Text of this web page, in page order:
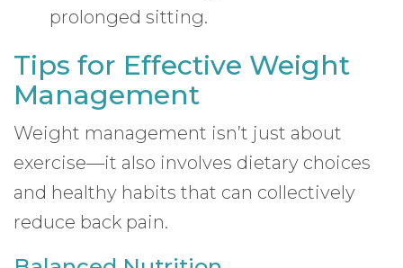
prolonged sitting.
Tips for Effective Weight
Management
Weight management isn’t just about
exercise—it also involves dietary choices
and healthy habits that can collectively
reduce back pain.